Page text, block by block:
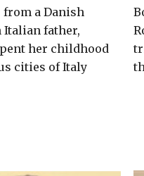
a Danish
Italian father,
her childhood
cities of Italy